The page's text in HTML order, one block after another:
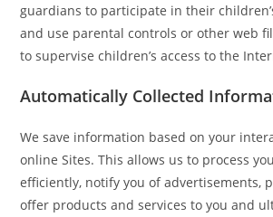
guardians to participate in their
and use parental controls or other web
to supervise children’s access to the
Automatically Collected
We save information based on your
online Sites. This allows us to process
efficiently, notify you of advertisements,
offer products and services to you and